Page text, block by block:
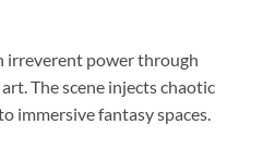
irreverent power through
The scene injects chaotic
immersive fantasy spaces.